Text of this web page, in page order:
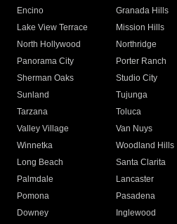
Encino
Granada Hills
Lake View Terrace
Mission Hills
North Hollywood
Northridge
Panorama City
Porter Ranch
Sherman Oaks
Studio City
Sunland
Tujunga
Tarzana
Toluca
Valley Village
Van Nuys
Winnetka
Woodland Hills
Long Beach
Santa Clarita
Palmdale
Lancaster
Pomona
Pasadena
Downey
Inglewood